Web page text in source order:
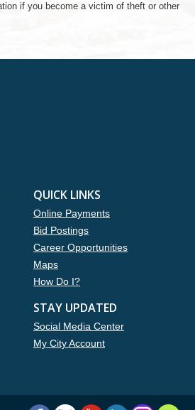
if you become a victim of theft or other
QUICK LINKS
Online Payments
Bid Postings
Career Opportunities
Maps
How Do I?
STAY UPDATED
Social Media Center
My City Account